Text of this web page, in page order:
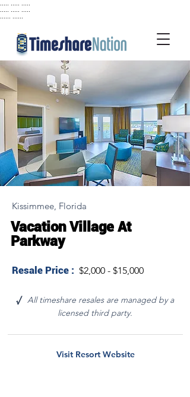
Kissimmee, Florida
Vacation Village At
Parkway
Resale Price : $2,000 - $15,000
√
All timeshare resales are managed by a
licensed third party.
Visit Resort Website